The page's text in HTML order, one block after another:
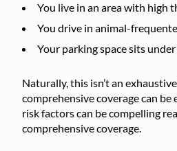
You live in an area with high
You drive in animal-
Your parking space sits
Naturally, this isn’t an
comprehensive coverage can
risk factors can be compelling
comprehensive coverage.